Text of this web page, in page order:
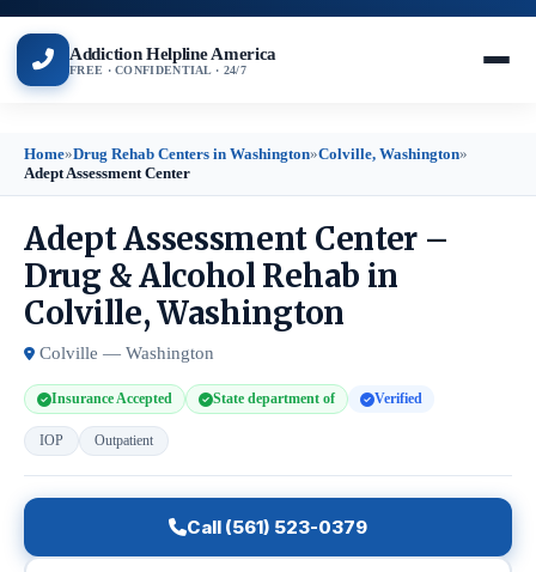
Addiction Helpline America
FREE · CONFIDENTIAL · 24/7
Home»Drug Rehab Centers in Washington»Colville, Washington»
Adept Assessment Center
Adept Assessment Center –
Drug & Alcohol Rehab in
Colville, Washington
Colville — Washington
Insurance Accepted State department of Verified
IOP Outpatient
Call (561) 523-0379